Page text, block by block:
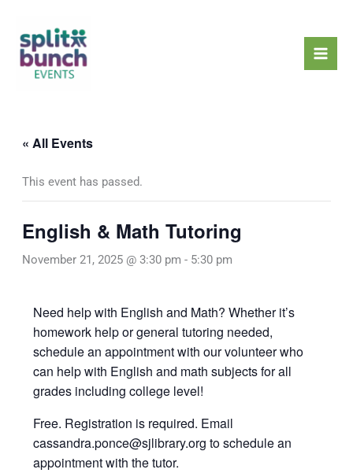
content
« All Events
This event has passed.
English & Math Tutoring
November 21, 2025 @ 3:30 pm - 5:30 pm
Need help with English and Math? Whether it’s
homework help or general tutoring needed,
schedule an appointment with our volunteer who
can help with English and math subjects for all
grades including college level!
Free. Registration is required. Email
cassandra.ponce@sjlibrary.org to schedule an
appointment with the tutor.